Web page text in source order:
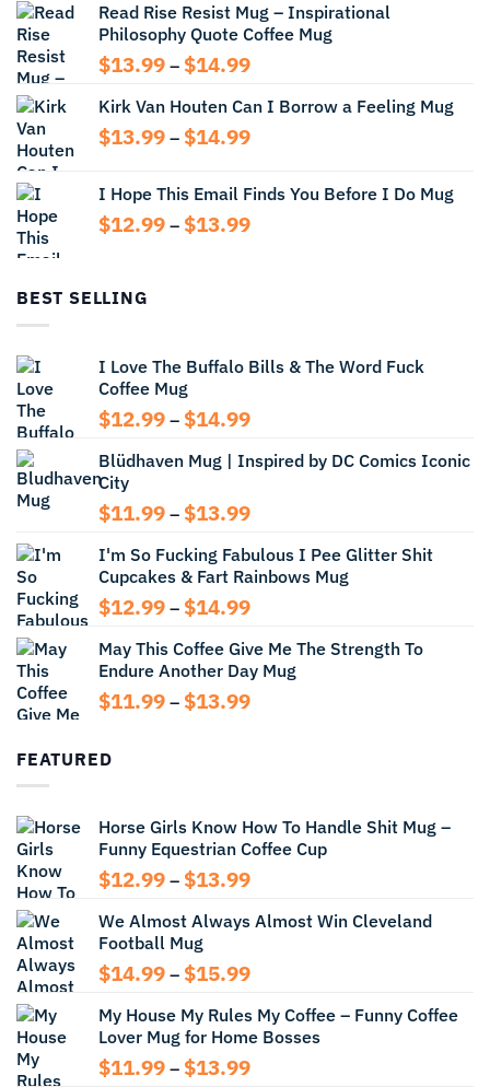
through
$13.99
Read Rise Resist Mug – Inspirational
Philosophy Quote Coffee Mug
$13.99 – $14.99Price
$13.99
through
Kirk Van Houten Can I Borrow a Feeling Mug
$13.99 – $14.99Price
through
$14.99
I Hope This Email Finds You Before I Do Mug
$12.99 – $13.99Price
BEST SELLING
I Love The Buffalo Bills & The Word Fuck
Coffee Mug
$12.99 – $14.99Price
$12.99
$14.99
Blüdhaven Mug | Inspired by DC Comics Iconic
City
$11.99 – $13.99Price
$11.99
through
$13.99
I'm So Fucking Fabulous I Pee Glitter Shit
Cupcakes & Fart Rainbows Mug
$12.99 – $14.99Price
$12.99
through
$14.99
May This Coffee Give Me The Strength To
Endure Another Day Mug
$11.99 – $13.99Price
FEATURED
Horse Girls Know How To Handle Shit Mug –
Funny Equestrian Coffee Cup
$12.99 – $13.99Price
$12.99
$13.99
We Almost Always Almost Win Cleveland
Football Mug
$14.99 – $15.99Price
$14.99
through
$15.99
My House My Rules My Coffee – Funny Coffee
Lover Mug for Home Bosses
$11.99 – $13.99Price